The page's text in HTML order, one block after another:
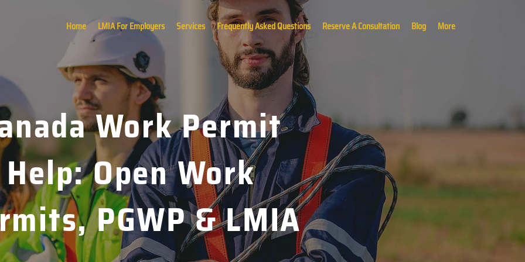
Home LMIA For Employers Services Frequently Asked Questions Reserve A Consultation Blog More
Work Permit
Help: Open Work
PGWP & LMIA